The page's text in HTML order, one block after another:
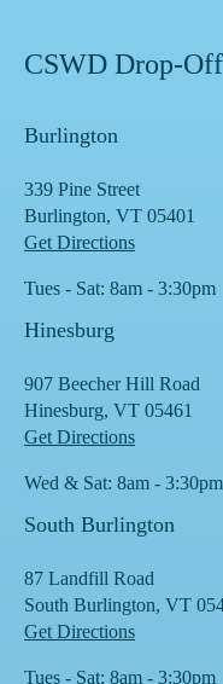
CSWD Drop-
Burlington
339 Pine Street
Burlington, VT 05401
Get Directions
Tues - Sat: 8am - 3:30pm
Hinesburg
907 Beecher Hill Road
Hinesburg, VT 05461
Get Directions
Wed & Sat: 8am - 3:30pm
South Burlington
87 Landfill Road
South Burlington, VT
Get Directions
Tues - Sat: 8am - 3:30pm